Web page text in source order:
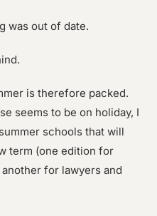
was out of date.
is therefore packed.
seems to be on holiday, I
schools that will
term (one edition for
for lawyers and